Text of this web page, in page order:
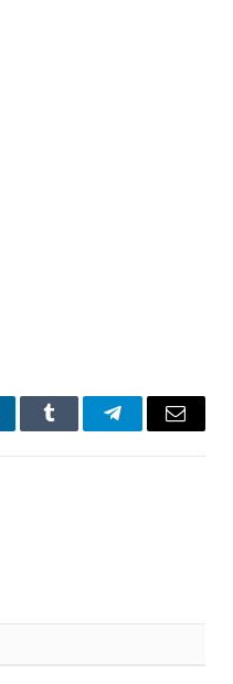
Tumblr TelegramEmail